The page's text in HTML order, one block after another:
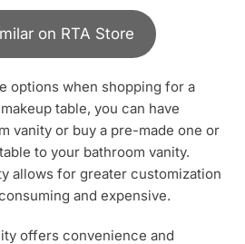
on RTA Store
options when shopping for a
table, you can have
vanity or buy a pre-made one or
to your bathroom vanity.
allows for greater customization
and expensive.
offers convenience and